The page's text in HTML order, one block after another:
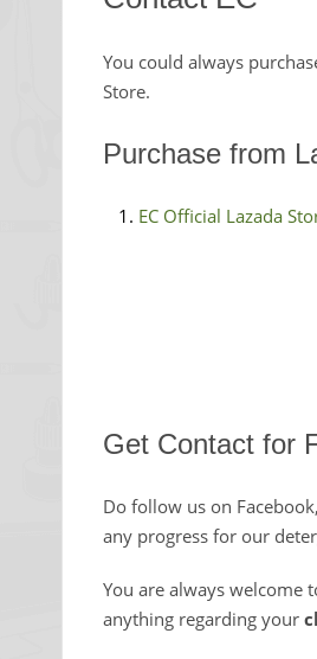
You could always
Store.
Purchase from
EC Official Lazada
Get Contact for
Do follow us on Facebook,
any progress for our
You are always welcome
anything regarding your